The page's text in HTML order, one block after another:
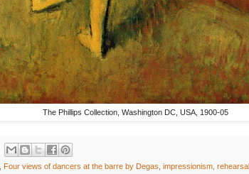
The Phillips Collection, Washington DC, USA, 1900-05
Four views of dancers at the barre by Degas impressionism rehearsal